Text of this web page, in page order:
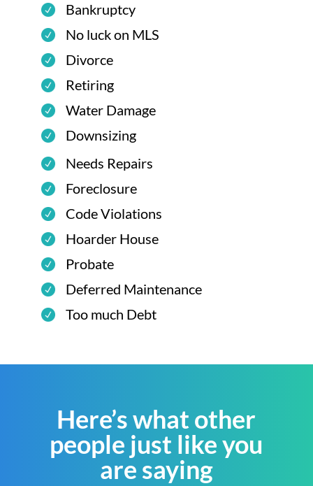
Bankruptcy
No luck on MLS
Divorce
Retiring
Water Damage
Downsizing
Needs Repairs
Foreclosure
Code Violations
Hoarder House
Probate
Deferred Maintenance
Too much Debt
Here’s what other
people just like you
are saying